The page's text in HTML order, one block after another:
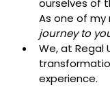
ourselves of
As one of my
journey to
We, at Regal
experience.